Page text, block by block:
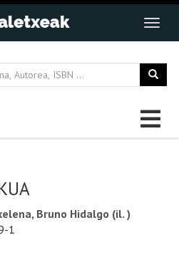
Bruno Hidalgo (il. )
1